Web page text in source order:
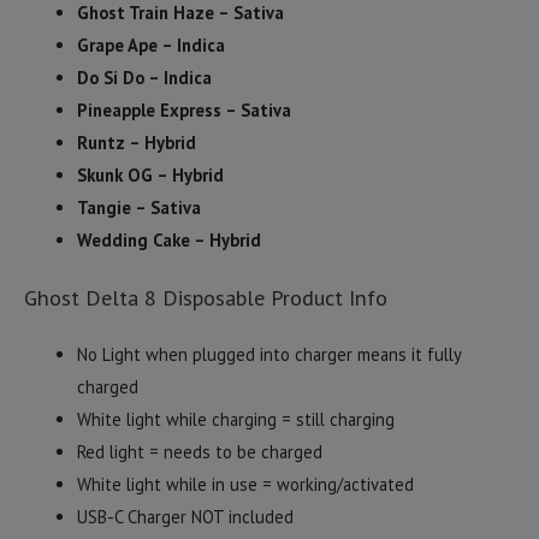
Ghost Train Haze – Sativa
Grape Ape – Indica
Do Si Do – Indica
Pineapple Express – Sativa
Runtz – Hybrid
Skunk OG – Hybrid
Tangie – Sativa
Wedding Cake – Hybrid
Ghost Delta 8 Disposable Product Info
No Light when plugged into charger means it fully
charged
White light while charging = still charging
Red light = needs to be charged
White light while in use = working/activated
USB-C Charger NOT included